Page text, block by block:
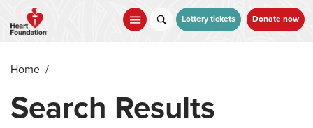
main
Lottery tickets Donate now
Home /
Search Results